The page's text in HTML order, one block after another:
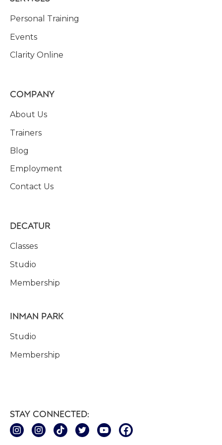
Personal Training
Events
Clarity Online
COMPANY
About Us
Trainers
Blog
Employment
Contact Us
DECATUR
Classes
Studio
Membership
INMAN PARK
Studio
Membership
STAY CONNECTED: